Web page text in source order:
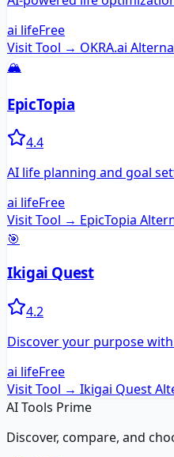
ai lifeFree
Visit Tool → OKRA.ai
🏔️
EpicTopia
4.4
AI life planning and goal
ai lifeFree
Visit Tool → EpicTopia
🎯
Ikigai Quest
4.2
Discover your purpose
ai lifeFree
Visit Tool → Ikigai Quest
AI Tools Prime
Discover, compare, and